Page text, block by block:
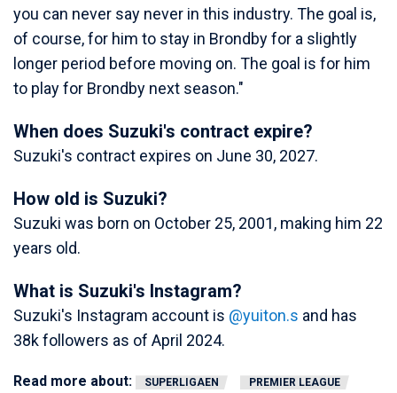
you can never say never in this industry. The goal is,
of course, for him to stay in Brondby for a slightly
longer period before moving on. The goal is for him
to play for Brondby next season."
When does Suzuki's contract expire?
Suzuki's contract expires on June 30, 2027.
How old is Suzuki?
Suzuki was born on October 25, 2001, making him 22
years old.
What is Suzuki's Instagram?
Suzuki's Instagram account is @yuiton.s and has
38k followers as of April 2024.
Read more about: SUPERLIGAEN
PREMIER LEAGUE